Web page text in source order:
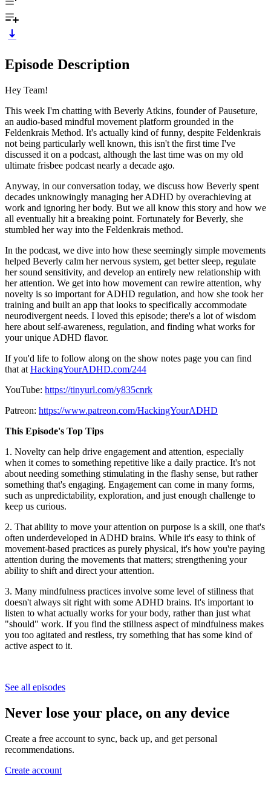
Episode Description
Hey Team!
This week I'm chatting with Beverly Atkins, founder of Pauseture,
an audio-based mindful movement platform grounded in the
Feldenkrais Method. It's actually kind of funny, despite Feldenkrais
not being particularly well known, this isn't the first time I've
discussed it on a podcast, although the last time was on my old
ultimate frisbee podcast nearly a decade ago.
Anyway, in our conversation today, we discuss how Beverly spent
decades unknowingly managing her ADHD by overachieving at
work and ignoring her body. But we all know this story and how we
all eventually hit a breaking point. Fortunately for Beverly, she
stumbled her way into the Feldenkrais method.
In the podcast, we dive into how these seemingly simple movements
helped Beverly calm her nervous system, get better sleep, regulate
her sound sensitivity, and develop an entirely new relationship with
her attention. We get into how movement can rewire attention, why
novelty is so important for ADHD regulation, and how she took her
training and built an app that looks to specifically accommodate
neurodivergent needs. I loved this episode; there's a lot of wisdom
here about self-awareness, regulation, and finding what works for
your unique ADHD flavor.
If you'd life to follow along on the show notes page you can find
that at HackingYourADHD.com/244
YouTube: https://tinyurl.com/y835cnrk
Patreon: https://www.patreon.com/HackingYourADHD
This Episode's Top Tips
1. Novelty can help drive engagement and attention, especially
when it comes to something repetitive like a daily practice. It's not
about needing something stimulating in the flashy sense, but rather
something that's engaging. Engagement can come in many forms,
such as unpredictability, exploration, and just enough challenge to
keep us curious.
2. That ability to move your attention on purpose is a skill, one that's
often underdeveloped in ADHD brains. While it's easy to think of
movement-based practices as purely physical, it's how you're paying
attention during the movements that matters; strengthening your
ability to shift and direct your attention.
3. Many mindfulness practices involve some level of stillness that
doesn't always sit right with some ADHD brains. It's important to
listen to what actually works for your body, rather than just what
"should" work. If you find the stillness aspect of mindfulness makes
you too agitated and restless, try something that has some kind of
active aspect to it.
See all episodes
Never lose your place, on any device
Create a free account to sync, back up, and get personal
recommendations.
Create account